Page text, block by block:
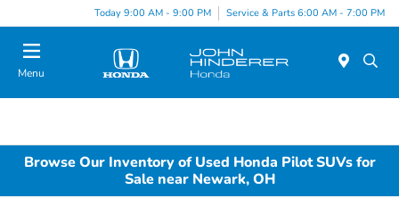
Today 9:00 AM - 9:00 PM Service & Parts 6:00 AM - 7:00 PM
Menu
Browse Our Inventory of Used Honda Pilot SUVs for
Sale near Newark, OH